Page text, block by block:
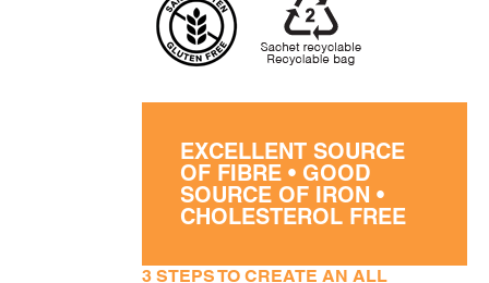
EXCELLENT SOURCE
OF FIBRE • GOOD
SOURCE OF IRON •
CHOLESTEROL FREE
3 STEPS TO CREATE AN ALL